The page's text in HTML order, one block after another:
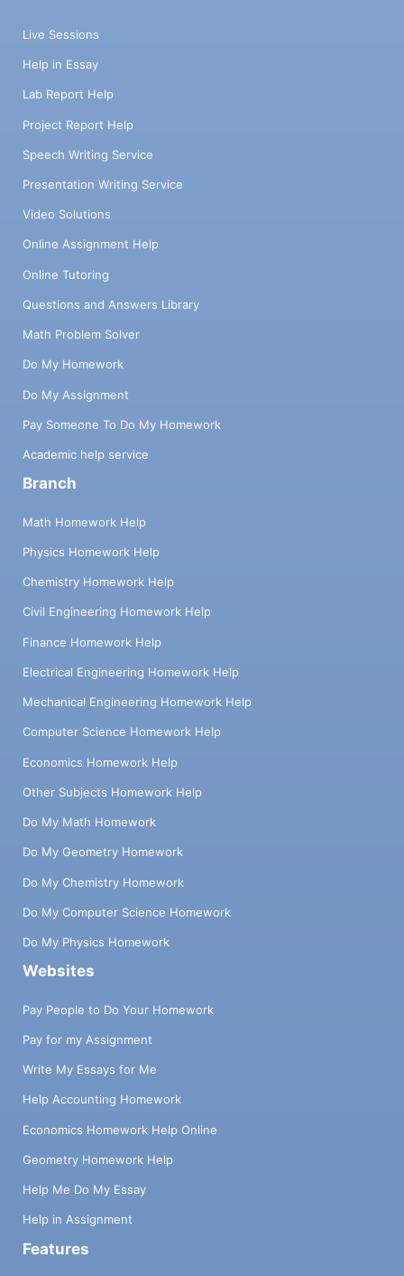
Live Sessions
Help in Essay
Lab Report Help
Project Report Help
Speech Writing Service
Presentation Writing Service
Video Solutions
Online Assignment Help
Online Tutoring
Questions and Answers Library
Math Problem Solver
Do My Homework
Do My Assignment
Pay Someone To Do My Homework
Academic help service
Branch
Math Homework Help
Physics Homework Help
Chemistry Homework Help
Civil Engineering Homework Help
Finance Homework Help
Electrical Engineering Homework Help
Mechanical Engineering Homework Help
Computer Science Homework Help
Economics Homework Help
Other Subjects Homework Help
Do My Math Homework
Do My Geometry Homework
Do My Chemistry Homework
Do My Computer Science Homework
Do My Physics Homework
Websites
Pay People to Do Your Homework
Pay for my Assignment
Write My Essays for Me
Help Accounting Homework
Economics Homework Help Online
Geometry Homework Help
Help Me Do My Essay
Help in Assignment
Features